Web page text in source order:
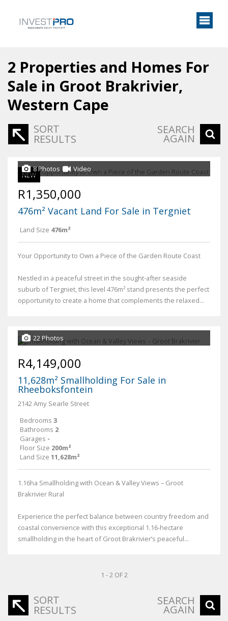
2 Properties and Homes For
Sale in Groot Brakrivier,
Western Cape
SORT
RESULTS
SEARCH
AGAIN
NEW
8 Photos Video
R1,350,000
476m² Vacant Land For Sale in Tergniet
Land Size 476m²
Your Opportunity to Own a Piece of the Garden Route Coast
Nestled in a peaceful street in the sought-after seaside
suburb of Tergniet, this level 476m² stand presents the perfect
opportunity to create a home that complements the relaxed...
22 Photos
R4,149,000
11,628m² Smallholding For Sale in
Rheeboksfontein
2142 Amy Searle Street
Bedrooms 3
Bathrooms 2
Garages -
Floor Size 200m²
Land Size 11,628m²
1.16ha Smallholding with Ocean & Valley Views – Groot
Brakrivier Rural
Experience the perfect balance between country freedom and
coastal convenience with this exceptional 1.16-hectare
smallholding in the heart of Groot Brakrivier’s peaceful...
1 - 2 OF 2
SORT
RESULTS
SEARCH
AGAIN